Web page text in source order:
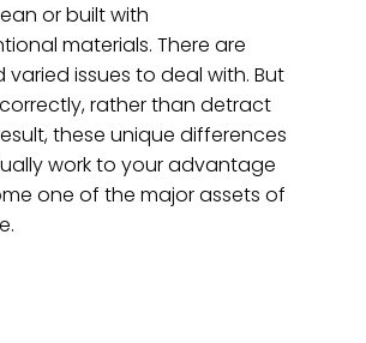
or built with
materials. There are
issues to deal with. But
rather than detract
these unique differences
work to your advantage
one of the major assets of